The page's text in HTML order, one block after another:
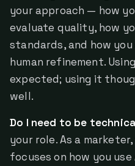
your approach — how
evaluate quality, how
standards, and how
human refinement.
expected; using it
well.
Do I need to be
your role. As a
focuses on how you